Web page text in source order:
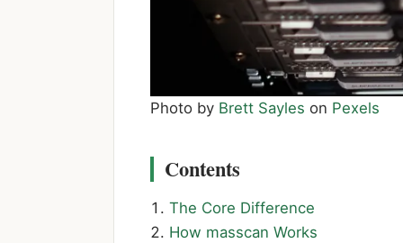
Photo by Brett Sayles on Pexels
Contents
The Core Difference
How masscan Works